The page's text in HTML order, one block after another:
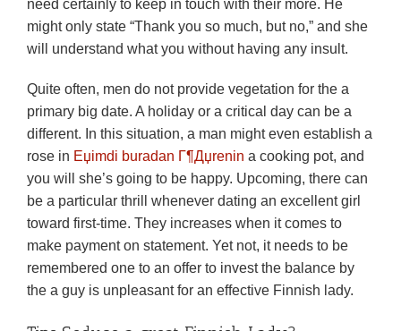
need certainly to keep in touch with their more. He
might only state “Thank you so much, but no,” and she
will understand what you without having any insult.
Quite often, men do not provide vegetation for the a
primary big date. A holiday or a critical day can be a
different. In this situation, a man might even establish a
rose in Еџimdi buradan Г¶Дџrenin a cooking pot, and
you will she’s going to be happy. Upcoming, there can
be a particular thrill whenever dating an excellent girl
toward first-time. They increases when it comes to
make payment on statement. Yet not, it needs to be
remembered one to an offer to invest the balance by
the a guy is unpleasant for an effective Finnish lady.